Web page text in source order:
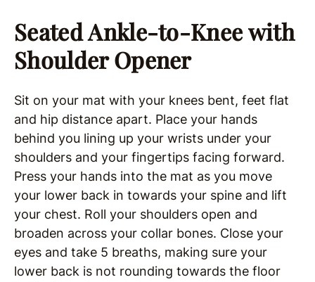
Seated Ankle-to-Knee with
Shoulder Opener
Sit on your mat with your knees bent, feet flat
and hip distance apart. Place your hands
behind you lining up your wrists under your
shoulders and your fingertips facing forward.
Press your hands into the mat as you move
your lower back in towards your spine and lift
your chest. Roll your shoulders open and
broaden across your collar bones. Close your
eyes and take 5 breaths, making sure your
lower back is not rounding towards the floor